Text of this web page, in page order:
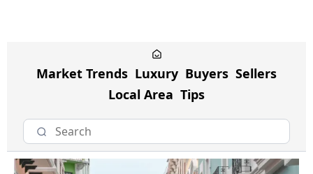
Market Trends Luxury Buyers Sellers
Local Area Tips